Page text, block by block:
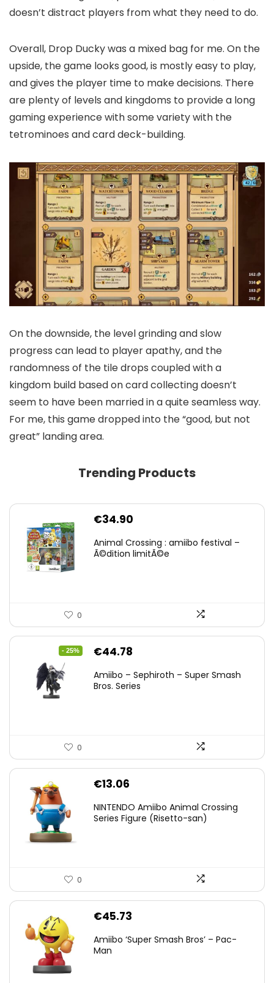
doesn’t distract players from what they need to do.
Overall, Drop Ducky was a mixed bag for me. On the
upside, the game looks good, is mostly easy to play,
and gives the player time to make decisions. There
are plenty of levels and kingdoms to provide a long
gaming experience with some variety with the
tetrominoes and card deck-building.
On the downside, the level grinding and slow
progress can lead to player apathy, and the
randomness of the tile drops coupled with a
kingdom build based on card collecting doesn’t
seem to have been married in a quite seamless way.
For me, this game dropped into the “good, but not
great” landing area.
Trending Products
€34.90
Animal Crossing : amiibo festival –
Ã©dition limitÃ©e
0
- 25%
Original
was:
€44.78
is:
Amiibo – Sephiroth – Super Smash
Bros. Series
0
€13.06
NINTENDO Amiibo Animal Crossing
Series Figure (Risetto-san)
0
€45.73
Amiibo ‘Super Smash Bros’ – Pac-
Man